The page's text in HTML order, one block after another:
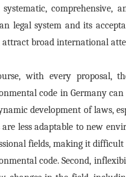
systematic, comprehensive,
legal system and its
attract broad international
with every proposal,
code in Germany
development of laws,
are less adaptable to new
fields, making it
code. Second,